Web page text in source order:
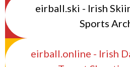
eirball.ski - Irish
Sports
eirball.online - Irish